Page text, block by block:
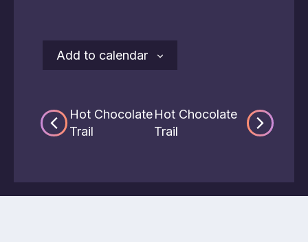
Add to calendar
Hot Chocolate
Trail
Hot Chocolate
Trail